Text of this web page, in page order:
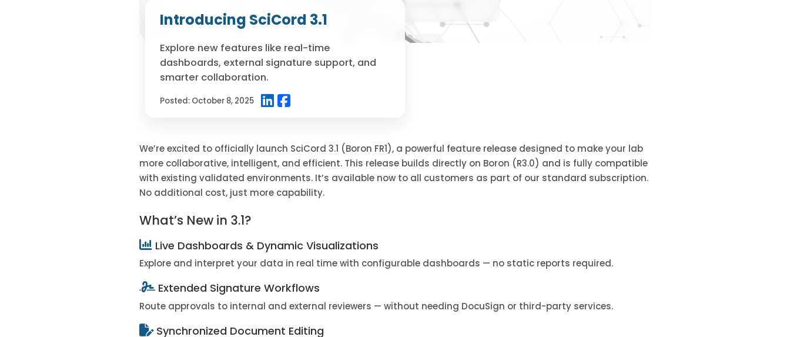
Introducing SciCord 3.1
Explore new features like real-time
dashboards, external signature support, and
smarter collaboration.
Posted: October 8, 2025
We’re excited to officially launch SciCord 3.1 (Boron FR1), a powerful feature release designed to make your lab
more collaborative, intelligent, and efficient. This release builds directly on Boron (R3.0) and is fully compatible
with existing validated environments. It’s available now to all customers as part of our standard subscription.
No additional cost, just more capability.
What’s New in 3.1?
Live Dashboards & Dynamic Visualizations
Explore and interpret your data in real time with configurable dashboards — no static reports required.
Extended Signature Workflows
Route approvals to internal and external reviewers — without needing DocuSign or third-party services.
Synchronized Document Editing